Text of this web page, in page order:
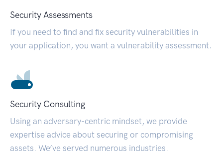
Security Assessments
If you need to find and fix security vulnerabilities in
your application, you want a vulnerability assessment.
Security Consulting
Using an adversary-centric mindset, we provide
expertise advice about securing or compromising
assets. We’ve served numerous industries.